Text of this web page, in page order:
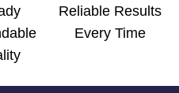
Reliable Results
Every Time